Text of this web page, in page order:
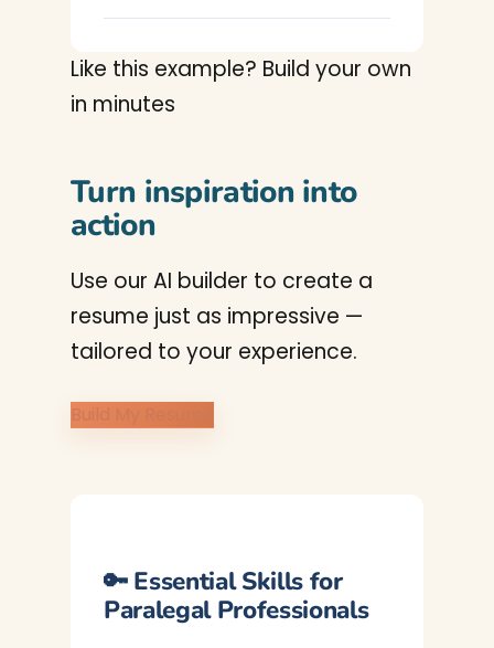
Like this example? Build your own
in minutes
Turn inspiration into
action
Use our AI builder to create a
resume just as impressive —
tailored to your experience.
Build My Resume
🔑 Essential Skills for
Paralegal Professionals